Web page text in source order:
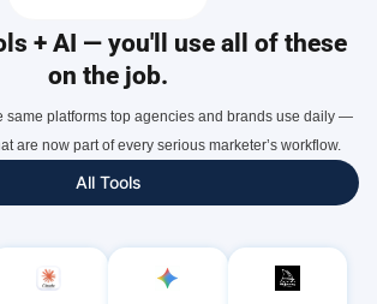
+ AI — you'll use all of these
on the job.
same platforms top agencies and brands use daily —
are now part of every serious marketer’s workflow.
All Tools